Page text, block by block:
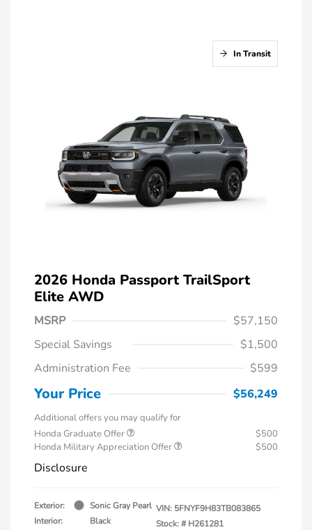
In Transit
2026 Honda Passport TrailSport
Elite AWD
MSRP
$57,150
Special Savings
$1,500
Administration Fee
$599
Your Price $56,249
Additional offers you may qualify for
Honda Graduate Offer
$500
Honda Military Appreciation Offer
$500
Disclosure
Exterior:
Sonic Gray Pearl
Interior:
Black
VIN: 5FNYF9H83TB083865
Stock: # H261281